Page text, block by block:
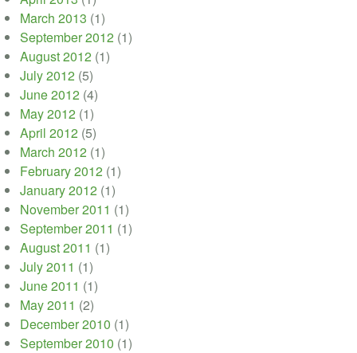
March 2013 (1)
September 2012 (1)
August 2012 (1)
July 2012 (5)
June 2012 (4)
May 2012 (1)
April 2012 (5)
March 2012 (1)
February 2012 (1)
January 2012 (1)
November 2011 (1)
September 2011 (1)
August 2011 (1)
July 2011 (1)
June 2011 (1)
May 2011 (2)
December 2010 (1)
September 2010 (1)